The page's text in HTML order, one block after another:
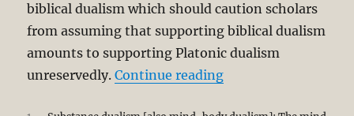
biblical dualism which should caution scholars
from assuming that supporting biblical dualism
amounts to supporting Platonic dualism
unreservedly.Continue reading“OT Anthropology: